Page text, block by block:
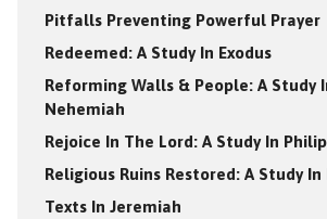
Pitfalls Preventing Powerful Prayer
Redeemed: A Study In Exodus
Reforming Walls & People: A Study
Nehemiah
Rejoice In The Lord: A Study In
Religious Ruins Restored: A Study In
Texts In Jeremiah